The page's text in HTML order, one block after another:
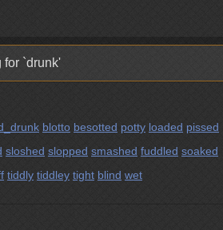
for `drunk'
blotto besotted potty loaded pissed
sloshed slopped smashed fuddled soaked
tiddly tiddley tight blind wet